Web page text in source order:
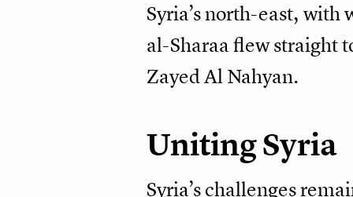
Syria’s north-east,
al-Sharaa flew straight
Zayed Al Nahyan.
Uniting Syria
Syria’s challenges